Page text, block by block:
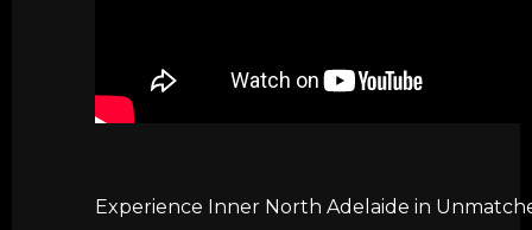
Experience Inner North Adelaide in